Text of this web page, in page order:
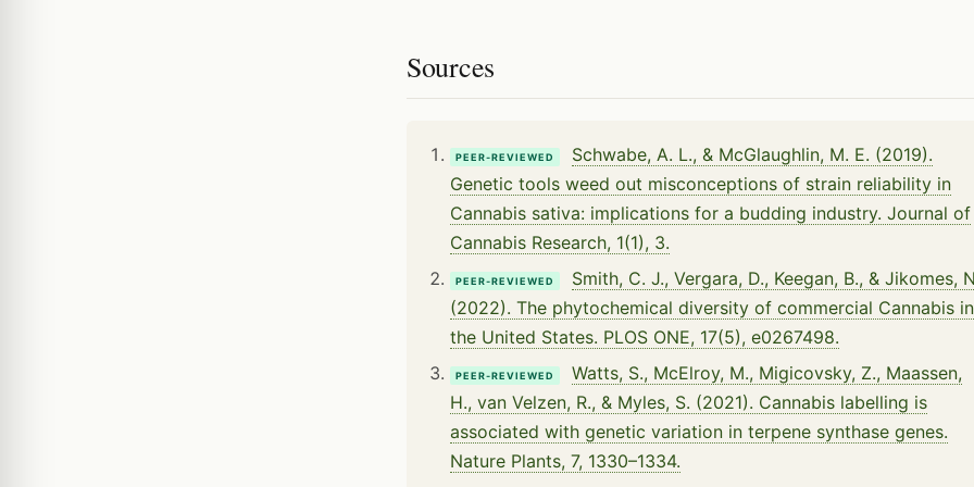
Sources
PEER-REVIEWED
Schwabe, A. L., & McGlaughlin, M. E. (2019).
Genetic tools weed out misconceptions of strain reliability in
Cannabis sativa: implications for a budding industry. Journal of
Cannabis Research, 1(1), 3.
PEER-REVIEWED
Smith, C. J., Vergara, D., Keegan, B., & Jikomes,
(2022). The phytochemical diversity of commercial Cannabis in
the United States. PLOS ONE, 17(5), e0267498.
PEER-REVIEWED
Watts, S., McElroy, M., Migicovsky, Z., Maassen,
H., van Velzen, R., & Myles, S. (2021). Cannabis labelling is
associated with genetic variation in terpene synthase genes.
Nature Plants, 7, 1330–1334.